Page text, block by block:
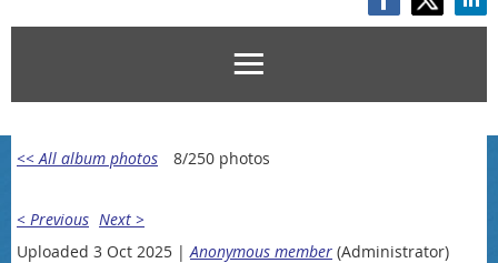
<< All album photos 8/250 photos
< Previous Next >
Uploaded 3 Oct 2025 | Anonymous member (Administrator)